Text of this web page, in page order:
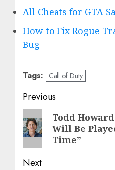
All Cheats for GTA
How to Fix Rogue
Bug
Tags: Call of Duty
Post
navigation
Previous
Previous
post:
Todd
Will Be
Time”
Next